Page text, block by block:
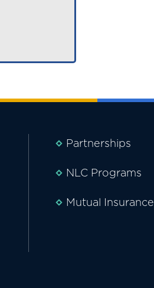
Partnerships
NLC Programs
Mutual Insurance